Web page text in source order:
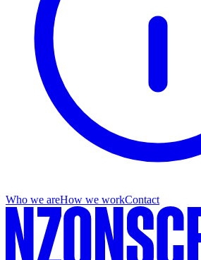
Who we areHow we workContact